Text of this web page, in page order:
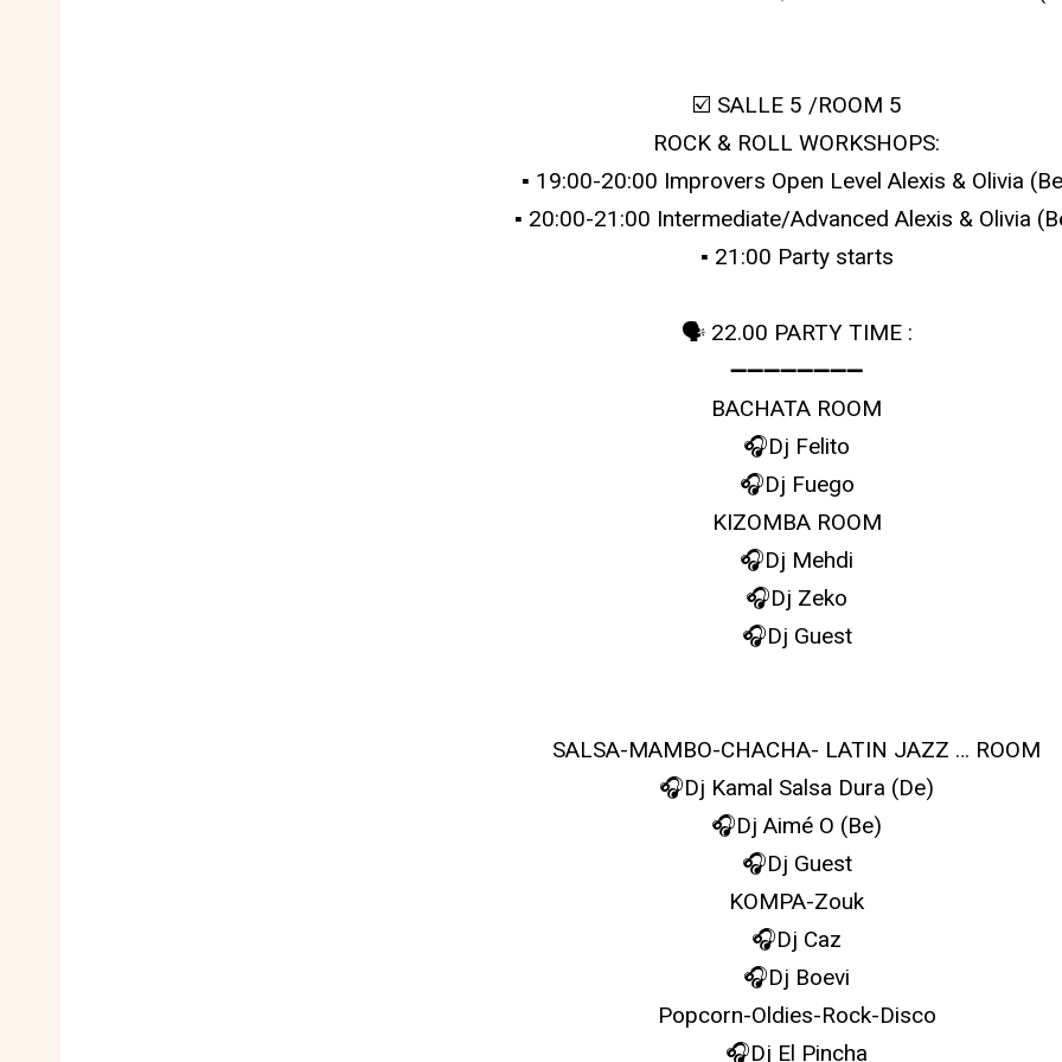
☑️ SALLE 5 /ROOM 5
ROCK & ROLL WORKSHOPS:
▪️ 19:00-20:00 Improvers Open Level Alexis & Olivia
▪️ 20:00-21:00 Intermediate/Advanced Alexis & Olivia
▪️ 21:00 Party starts
🗣 22.00 PARTY TIME :
➖➖➖➖➖➖➖➖
BACHATA ROOM
🎧Dj Felito
🎧Dj Fuego
KIZOMBA ROOM
🎧Dj Mehdi
🎧Dj Zeko
🎧Dj Guest
SALSA-MAMBO-CHACHA- LATIN JAZZ … ROOM
🎧Dj Kamal Salsa Dura (De)
🎧Dj Aimé O (Be)
🎧Dj Guest
KOMPA-Zouk
🎧Dj Caz
🎧Dj Boevi
Popcorn-Oldies-Rock-Disco
🎧Dj El Pincha